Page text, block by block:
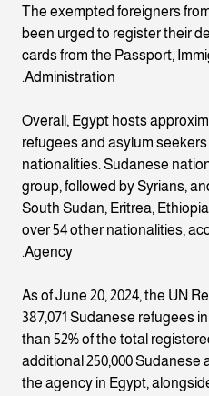
The exempted foreigners
been urged to register their
cards from the Passport,
Administration.
Overall, Egypt hosts
refugees and asylum
nationalities. Sudanese
group, followed by Syrians,
South Sudan, Eritrea,
over 54 other nationalities,
Agency.
As of June 20, 2024, the UN
387,071 Sudanese refugees
than 52% of the total
additional 250,000 Sudanese
the agency in Egypt,